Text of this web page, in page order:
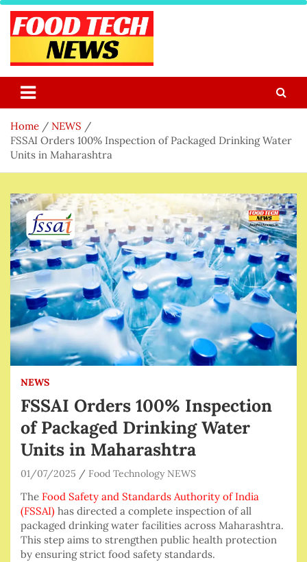
Skip
content
Food Tech NEWS
Home
NEWS
FSSAI Orders 100% Inspection of Packaged Drinking Water
Units in Maharashtra
NEWS
FSSAI Orders 100% Inspection
of Packaged Drinking Water
Units in Maharashtra
01/07/2025 Food Technology NEWS
The Food Safety and Standards Authority of India
(FSSAI) has directed a complete inspection of all
packaged drinking water facilities across Maharashtra.
This step aims to strengthen public health protection
by ensuring strict food safety standards.